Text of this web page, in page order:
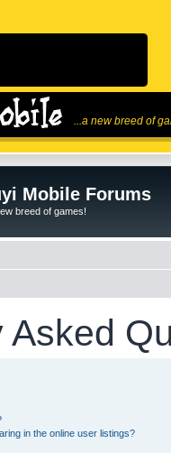
...a new breed of
Mobile Forums
breed of games!
Asked
in the online user listings?